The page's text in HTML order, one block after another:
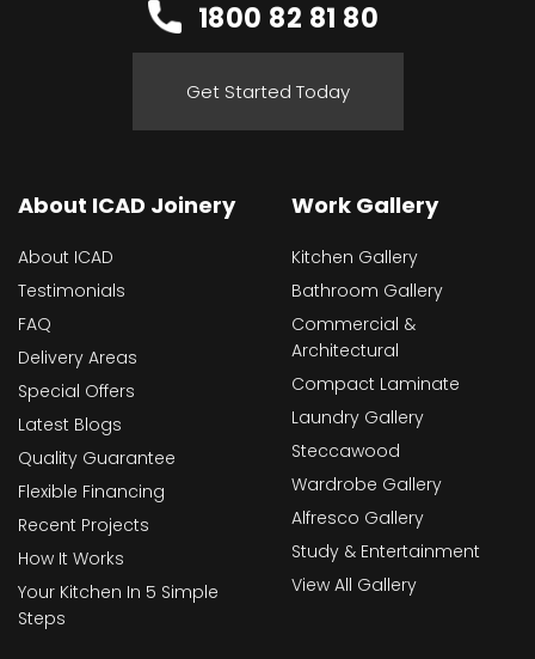
1800 82 81 80
Get Started Today
About ICAD Joinery
About ICAD
Testimonials
FAQ
Delivery Areas
Special Offers
Latest Blogs
Quality Guarantee
Flexible Financing
Recent Projects
How It Works
Your Kitchen In 5 Simple
Steps
Work Gallery
Kitchen Gallery
Bathroom Gallery
Commercial &
Architectural
Compact Laminate
Laundry Gallery
Steccawood
Wardrobe Gallery
Alfresco Gallery
Study & Entertainment
View All Gallery